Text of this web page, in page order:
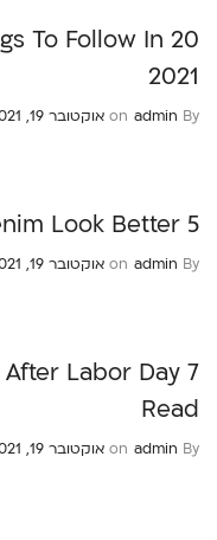
To Follow In
2021
By
admin
on אוקטובר 19, 2021
5 Ways To Create A Denim Look Better
By
admin
on אוקטובר 19, 2021
After Labor Day
Read
By
admin
on אוקטובר 19, 2021